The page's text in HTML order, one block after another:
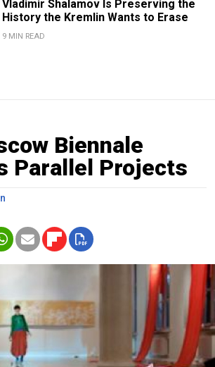
Vladimir Shalamov Is Preserving the
History the Kremlin Wants to Erase
9 MIN READ
Biennale
Parallel Projects